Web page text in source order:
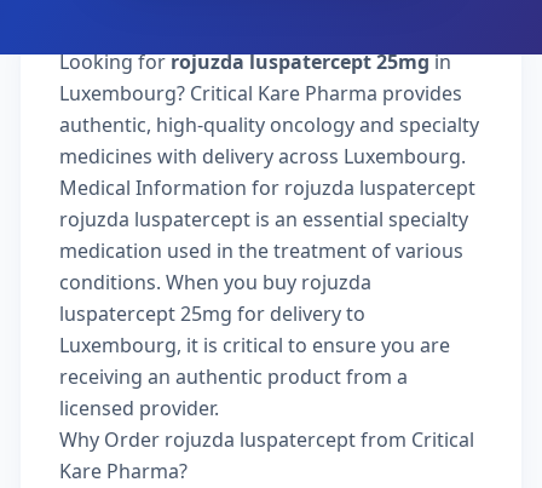
Looking forrojuzda luspatercept 25mgin
Luxembourg? Critical Kare Pharma provides
authentic, high-quality oncology and specialty
medicines with delivery across Luxembourg.
Medical Information for rojuzda luspatercept
rojuzda luspatercept is an essential specialty
medication used in the treatment of various
conditions. When you buy rojuzda
luspatercept 25mg for delivery to
Luxembourg, it is critical to ensure you are
receiving an authentic product from a
licensed provider.
Why Order rojuzda luspatercept from Critical
Kare Pharma?